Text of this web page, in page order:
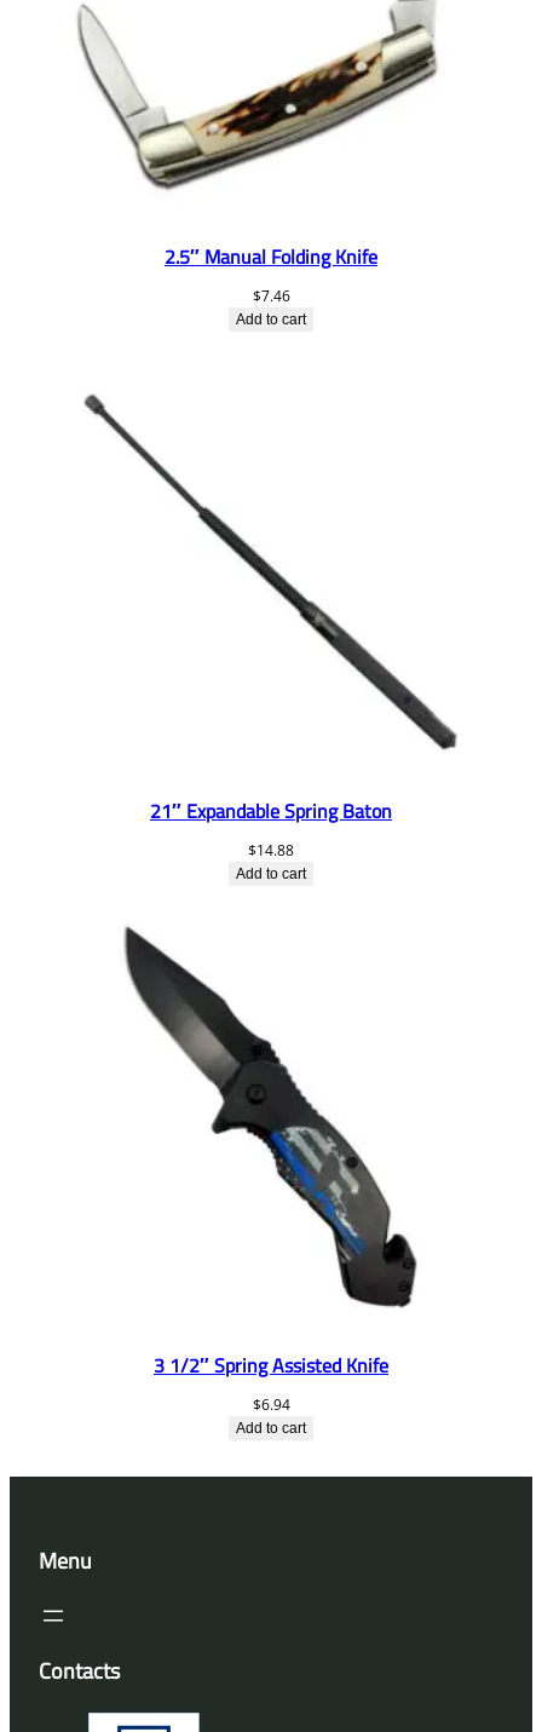
2.5″ Manual Folding Knife
$7.46
Add to cart
21″ Expandable Spring Baton
$14.88
Add to cart
3 1/2″ Spring Assisted Knife
$6.94
Add to cart
Menu
Contacts